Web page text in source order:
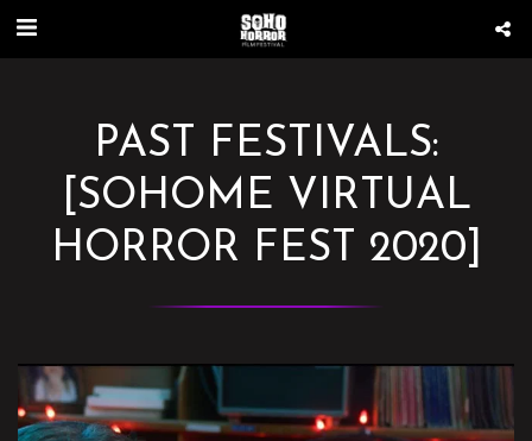
PAST FESTIVALS:
[SOHOME VIRTUAL
HORROR FEST 2020]